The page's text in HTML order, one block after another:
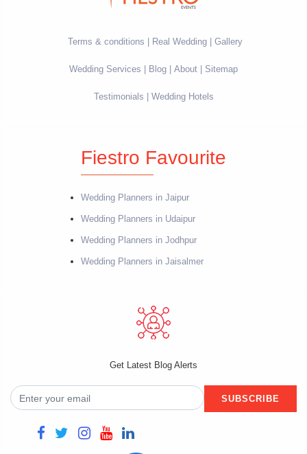
Terms & conditions Real Wedding Gallery
Wedding Services Blog About Sitemap
Testimonials Wedding Hotels
Fiestro Favourite
Wedding Planners in Jaipur
Wedding Planners in Udaipur
Wedding Planners in Jodhpur
Wedding Planners in Jaisalmer
Get Latest Blog Alerts
SUBSCRIBE